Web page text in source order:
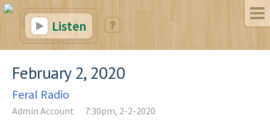
Listen
February 2, 2020
Feral Radio
Admin Account 7:30pm, 2-2-2020